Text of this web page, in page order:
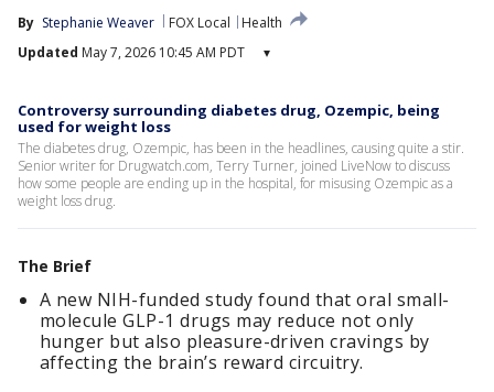
By Stephanie Weaver FOX Local
Health
Updated May 7, 2026 10:45 AM PDT ▾
Controversy surrounding diabetes drug, Ozempic, being
used for weight loss
The diabetes drug, Ozempic, has been in the headlines, causing quite a stir.
Senior writer for Drugwatch.com, Terry Turner, joined LiveNow to discuss
how some people are ending up in the hospital, for misusing Ozempic as a
weight loss drug.
The Brief
A new NIH-funded study found that oral small-
molecule GLP-1 drugs may reduce not only
hunger but also pleasure-driven cravings by
affecting the brain’s reward circuitry.